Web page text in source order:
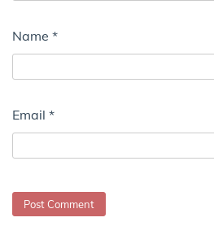
Name *
Email *